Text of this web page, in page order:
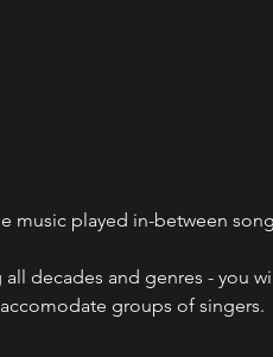
music played in-between
decades and genres - you
groups of singers.